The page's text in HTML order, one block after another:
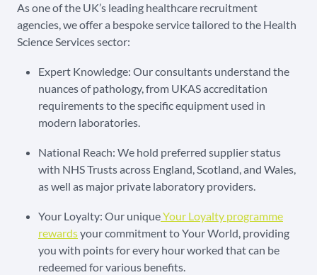
As one of the UK’s leading healthcare recruitment
agencies, we offer a bespoke service tailored to the Health
Science Services sector:
Expert Knowledge: Our consultants understand the
nuances of pathology, from UKAS accreditation
requirements to the specific equipment used in
modern laboratories.
National Reach: We hold preferred supplier status
with NHS Trusts across England, Scotland, and Wales,
as well as major private laboratory providers.
Your Loyalty: Our uniqueYour Loyalty programme
rewardsyour commitment to Your World, providing
you with points for every hour worked that can be
redeemed for various benefits.